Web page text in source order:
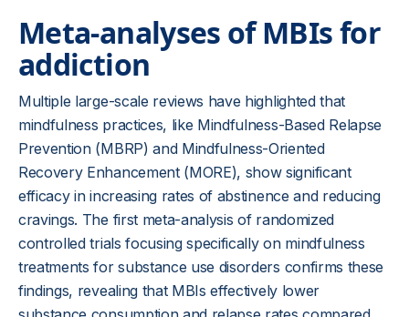
Meta-analyses of MBIs for
addiction
Multiple large-scale reviews have highlighted that
mindfulness practices, like Mindfulness-Based Relapse
Prevention (MBRP) and Mindfulness-Oriented
Recovery Enhancement (MORE), show significant
efficacy in increasing rates of abstinence and reducing
cravings. The first meta-analysis of randomized
controlled trials focusing specifically on mindfulness
treatments for substance use disorders confirms these
findings, revealing that MBIs effectively lower